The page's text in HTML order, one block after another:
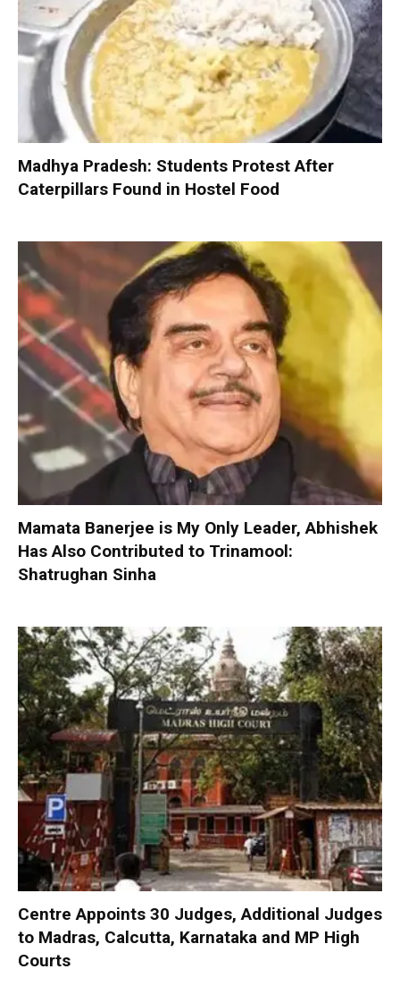
Madhya Pradesh: Students Protest After
Caterpillars Found in Hostel Food
Mamata Banerjee is My Only Leader, Abhishek
Has Also Contributed to Trinamool:
Shatrughan Sinha
Centre Appoints 30 Judges, Additional Judges
to Madras, Calcutta, Karnataka and MP High
Courts